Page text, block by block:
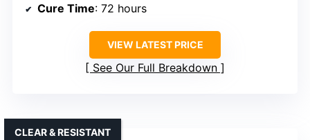
Cure Time: 72 hours
VIEW LATEST PRICE
See Our Full Breakdown
CLEAR & RESISTANT